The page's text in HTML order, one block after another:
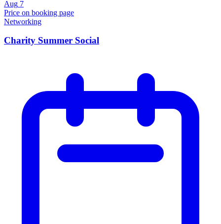
Aug 7
Price on booking page
Networking
Charity Summer Social